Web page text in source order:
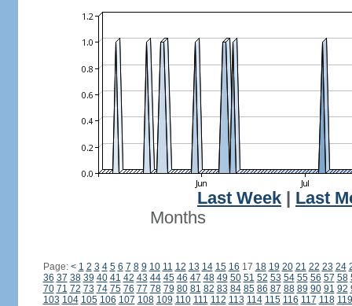
Last Week
Last
Months
Page: < 1 2 3 4 5 6 7 8 9 10 11 12 13 14 15 16 17 18 19 20 21 22 23 24
36 37 38 39 40 41 42 43 44 45 46 47 48 49 50 51 52 53 54 55 56 57 58
70 71 72 73 74 75 76 77 78 79 80 81 82 83 84 85 86 87 88 89 90 91 92
103 104 105 106 107 108 109 110 111 112 113 114 115 116 117 118 119